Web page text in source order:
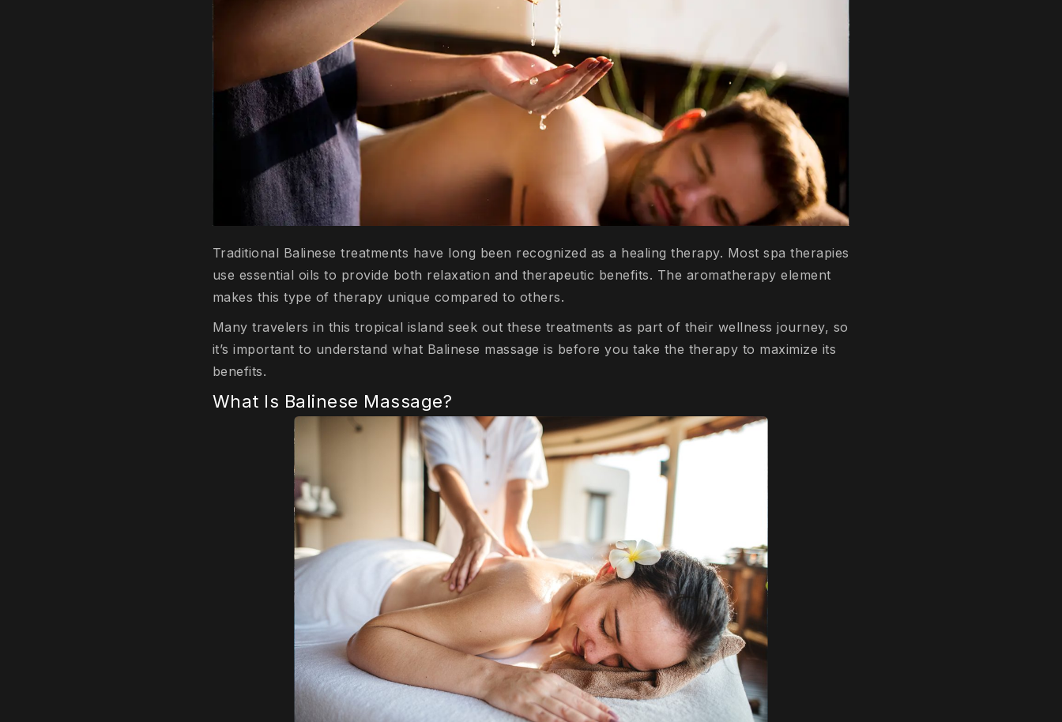
Traditional Balinese treatments have long been recognized as a healing therapy. Most spa therapies
use essential oils to provide both relaxation and therapeutic benefits. The aromatherapy element
makes this type of therapy unique compared to others.
Many travelers in this tropical island seek out these treatments as part of their wellness journey, so
it’s important to understand what Balinese massage is before you take the therapy to maximize its
benefits.
What Is Balinese Massage?